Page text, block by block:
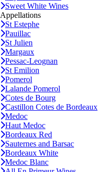
Sweet White Wines
Appellations
St Estephe
Pauillac
St Julien
Margaux
Pessac-Leognan
St Emilion
Pomerol
Lalande Pomerol
Cotes de Bourg
Castillon Cotes de Bordeaux
Medoc
Haut Medoc
Bordeaux Red
Sauternes and Barsac
Bordeaux White
Medoc Blanc